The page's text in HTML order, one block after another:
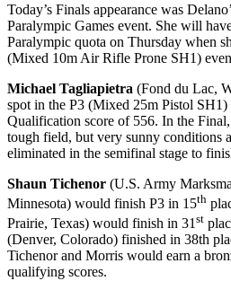
Today’s Finals appearance was
Paralympic Games event. She will
Paralympic quota on Thursday when
(Mixed 10m Air Rifle Prone SH1)
Michael Tagliapietra (Fond du Lac,
spot in the P3 (Mixed 25m Pistol
Qualification score of 556. In the
tough field, but very sunny conditions
eliminated in the semifinal stage to
Shaun Tichenor (U.S. Army
Minnesota) would finish P3 in 15th
Prairie, Texas) would finish in 31st
(Denver, Colorado) finished in 38th
Tichenor and Morris would earn a
qualifying scores.